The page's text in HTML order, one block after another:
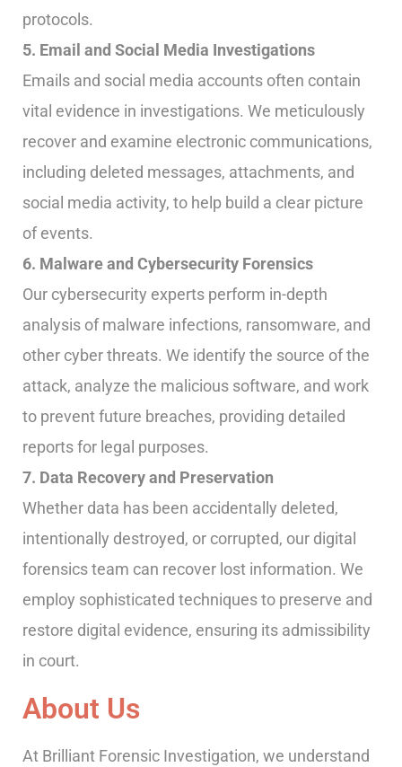
protocols.
5. Email and Social Media Investigations
Emails and social media accounts often contain
vital evidence in investigations. We meticulously
recover and examine electronic communications,
including deleted messages, attachments, and
social media activity, to help build a clear picture
of events.
6. Malware and Cybersecurity Forensics
Our cybersecurity experts perform in-depth
analysis of malware infections, ransomware, and
other cyber threats. We identify the source of the
attack, analyze the malicious software, and work
to prevent future breaches, providing detailed
reports for legal purposes.
7. Data Recovery and Preservation
Whether data has been accidentally deleted,
intentionally destroyed, or corrupted, our digital
forensics team can recover lost information. We
employ sophisticated techniques to preserve and
restore digital evidence, ensuring its admissibility
in court.
About Us
At Brilliant Forensic Investigation, we understand